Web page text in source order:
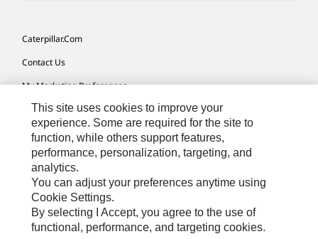
Caterpillar.com
Contact Us
My Marketing Preferences
Site Map
Cookie Settings
Legal
Privacy
Do Not Sell Or Share My Personal Information
This site uses cookies to improve your
experience. Some are required for the site to
function, while others support features,
performance, personalization, targeting, and
analytics.
You can adjust your preferences anytime using
Cookie Settings.
By selecting I Accept, you agree to the use of
functional, performance, and targeting cookies.